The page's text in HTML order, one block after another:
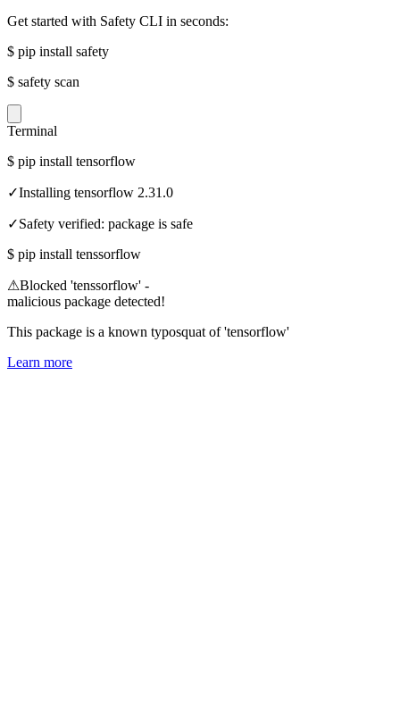
Get started with Safety CLI in seconds:
$ pip install safety
$ safety scan
Terminal
$ pip install tensorflow
✓Installing tensorflow 2.31.0
✓Safety verified: package is safe
$ pip install tenssorflow
⚠Blocked 'tenssorflow' -
malicious package detected!
This package is a known typosquat of 'tensorflow'
Learn more